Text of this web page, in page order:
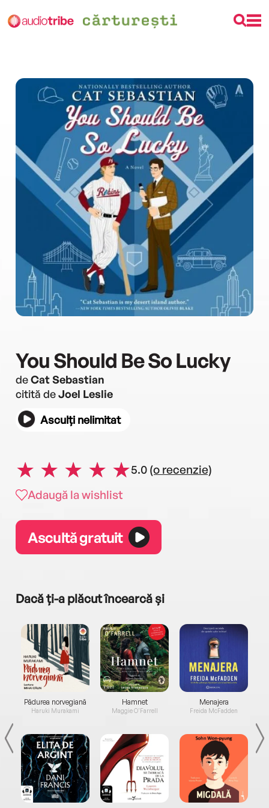
You Should Be So Lucky
deCat Sebastian
citită deJoel Leslie
Asculți nelimitat
5.0 (o recenzie)
Adaugă la wishlist
Ascultă gratuit
Dacă ți-a plăcut încearcă și
Pădurea norvegiană
Haruki Murakami
Hamnet
Maggie O'Farrell
Menajera
Freida McFadden